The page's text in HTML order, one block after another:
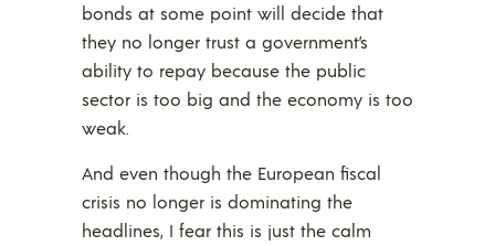
bonds at some point will decide that
they no longer trust a government’s
ability to repay because the public
sector is too big and the economy is too
weak.
And even though the European fiscal
crisis no longer is dominating the
headlines, I fear this is just the calm